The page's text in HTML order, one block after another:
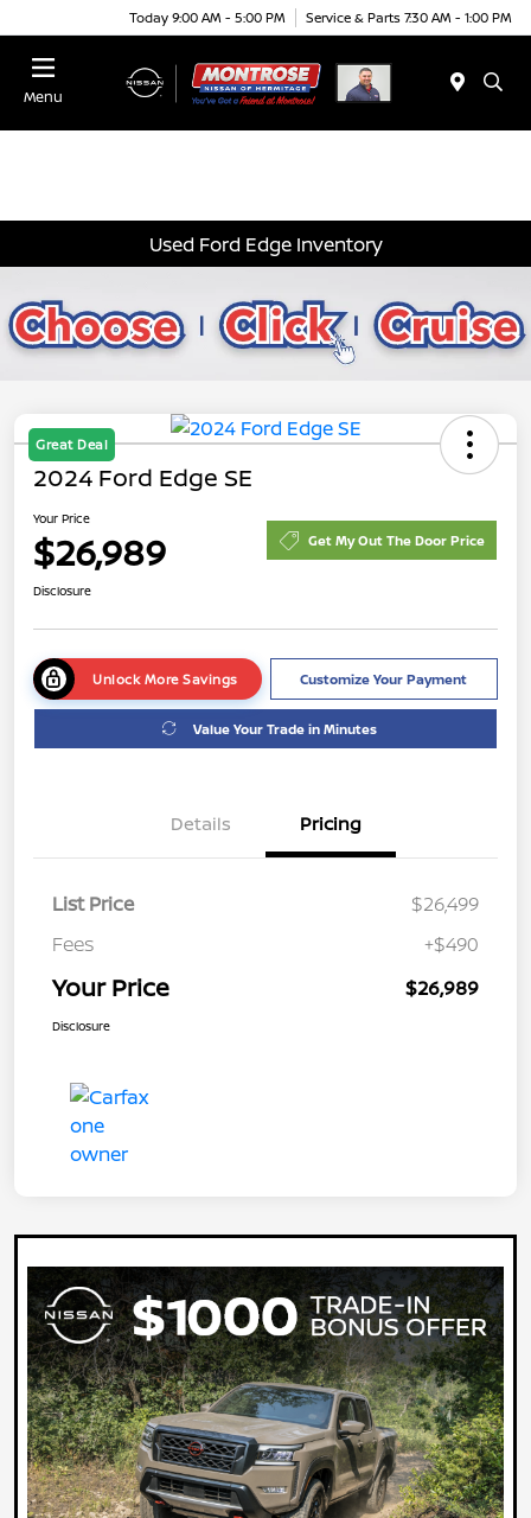
Today 9:00 AM - 5:00 PM Service & Parts 7:30 AM - 1:00 PM
Menu
Used Ford Edge Inventory
Great Deal
2024 Ford Edge SE
Your Price
$26,989 Get My Out The Door Price
Disclosure
Unlock More Savings Customize Your Payment
Value Your Trade in Minutes
Details Pricing
List Price
$26,499
Fees
+$490
Your Price $26,989
Disclosure